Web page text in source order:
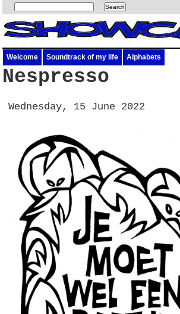
Welcome Soundtrack of my life Alphabets
Nespresso
Wednesday, 15 June 2022